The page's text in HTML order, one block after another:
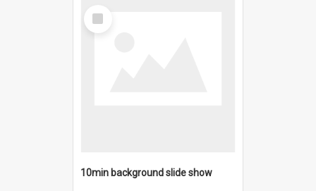
Select
Item
10min background slide show